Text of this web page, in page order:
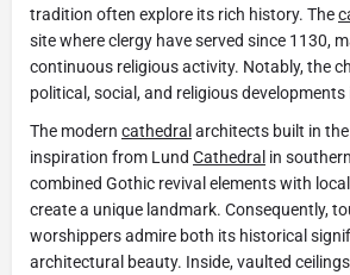
tradition often explore its rich history. The
site where clergy have served since 1130,
continuous religious activity. Notably, the
political, social, and religious
The modern cathedral architects built in
inspiration from Lund Cathedral in
combined Gothic revival elements with
create a unique landmark. Consequently,
worshippers admire both its historical
architectural beauty. Inside, vaulted